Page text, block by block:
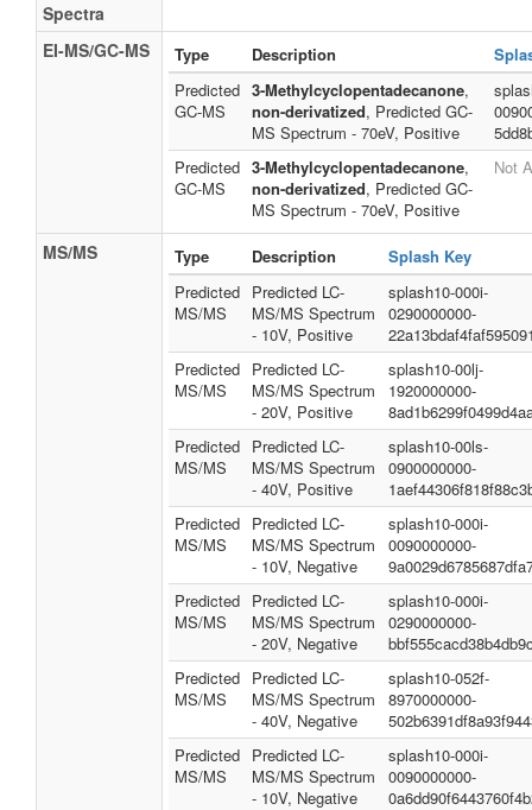
Spectra
EI-MS/GC-MS
Type Description
Predicted
GC-MS
3-Methylcyclopentadecanone,
non-derivatized, Predicted GC-
MS Spectrum - 70eV, Positive
Predicted
GC-MS
3-Methylcyclopentadecanone,
non-derivatized, Predicted GC-
MS Spectrum - 70eV, Positive
Not
MS/MS Type Description
Splash Key
Predicted
MS/MS
Predicted LC-
MS/MS Spectrum
- 10V, Positive
splash10-000i-
0290000000-
Predicted
MS/MS
Predicted LC-
MS/MS Spectrum
- 20V, Positive
splash10-00lj-
1920000000-
Predicted
MS/MS
Predicted LC-
MS/MS Spectrum
- 40V, Positive
splash10-00ls-
0900000000-
Predicted
MS/MS
Predicted LC-
MS/MS Spectrum
- 10V, Negative
splash10-000i-
0090000000-
Predicted
MS/MS
Predicted LC-
MS/MS Spectrum
- 20V, Negative
splash10-000i-
0290000000-
Predicted
MS/MS
Predicted LC-
MS/MS Spectrum
- 40V, Negative
splash10-052f-
8970000000-
Predicted
MS/MS
Predicted LC-
MS/MS Spectrum
- 10V, Negative
splash10-000i-
0090000000-